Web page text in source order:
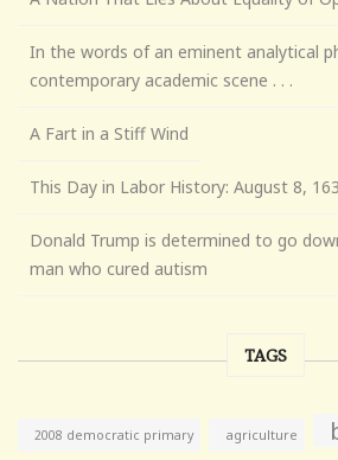
In the words of an eminent analytical
contemporary academic scene . . .
A Fart in a Stiff Wind
This Day in Labor History: August 8,
Donald Trump is determined to go
man who cured autism
TAGS
2008 democratic primary agriculture